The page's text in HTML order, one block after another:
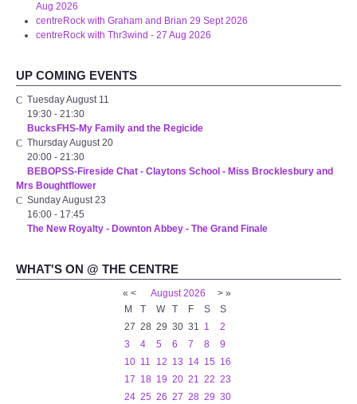
Volunteering Opportunities
Annual Reports
WHAT'S ON
centreTalks
centreJazz
USER GROUPS
List of User Groups
Latest User Group Articles
Aug 2026
centreRock with Graham and Brian 29 Sept 2026
centreRock with Thr3wind - 27 Aug 2026
UP COMING EVENTS
Tuesday August 11
19:30 - 21:30
BucksFHS-My Family and the Regicide
Thursday August 20
20:00 - 21:30
BEBOPSS-Fireside Chat - Claytons School - Miss Brocklesbury and
Mrs Boughtflower
Sunday August 23
16:00 - 17:45
The New Royalty - Downton Abbey - The Grand Finale
WHAT'S ON @ THE CENTRE
« < August 2026 > »
M
T W T F S
S
27 28 29 30 31 1
2
3
4 5 6 7 8
9
10 11 12 13 14 15 16
17 18 19 20 21 22 23
24 25 26 27 28 29 30